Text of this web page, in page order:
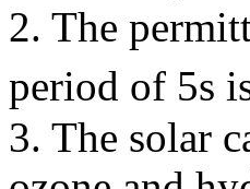
2. The
period of 5s
3. The solar